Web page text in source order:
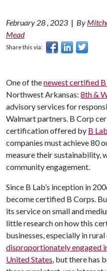
February 28 , 2023 | By
Mead
Share this via:
One of thenewest certified
Northwest Arkansas: 8th &
advisory services for
Walmart partners. B Corp
certification offered by B Lab
companies must achieve 80
measure their sustainability,
community engagement.
Since B Lab’s inception in
become certified B Corps.
its service on small and
little research on how this
businesses, especially in
disproportionately engaged
United States, but there has